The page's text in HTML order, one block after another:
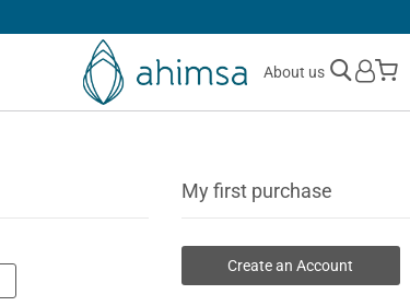
About us
My first purchase
Create an Account